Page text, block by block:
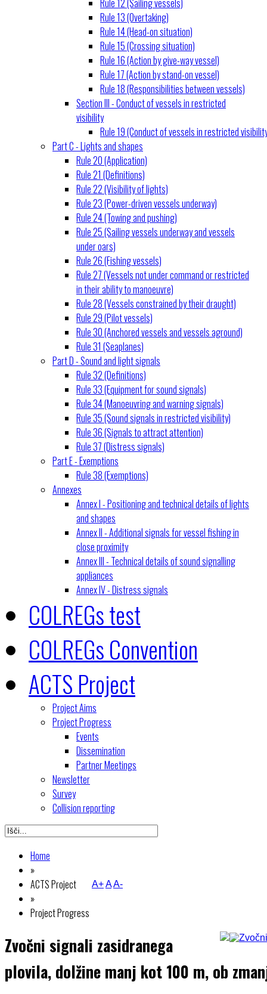
Rule 12 (Sailing vessels)
Rule 13 (Overtaking)
Rule 14 (Head-on situation)
Rule 15 (Crossing situation)
Rule 16 (Action by give-way vessel)
Rule 17 (Action by stand-on vessel)
Rule 18 (Responsibilities between vessels)
Section III - Conduct of vessels in restricted
visibility
Rule 19 (Conduct of vessels in restricted
Part C - Lights and shapes
Rule 20 (Application)
Rule 21 (Definitions)
Rule 22 (Visibility of lights)
Rule 23 (Power-driven vessels underway)
Rule 24 (Towing and pushing)
Rule 25 (Sailing vessels underway and vessels
under oars)
Rule 26 (Fishing vessels)
Rule 27 (Vessels not under command or restricted
in their ability to manoeuvre)
Rule 28 (Vessels constrained by their draught)
Rule 29 (Pilot vessels)
Rule 30 (Anchored vessels and vessels aground)
Rule 31 (Seaplanes)
Part D - Sound and light signals
Rule 32 (Definitions)
Rule 33 (Equipment for sound signals)
Rule 34 (Manoeuvring and warning signals)
Rule 35 (Sound signals in restricted visibility)
Rule 36 (Signals to attract attention)
Rule 37 (Distress signals)
Part E - Exemptions
Rule 38 (Exemptions)
Annexes
Annex I - Positioning and technical details of lights
and shapes
Annex II - Additional signals for vessel fishing in
close proximity
Annex III - Technical details of sound signalling
appliances
Annex IV - Distress signals
COLREGs test
COLREGs Convention
ACTS Project
Project Aims
Project Progress
Events
Dissemination
Partner Meetings
Newsletter
Survey
Collision reporting
Home
»
ACTS Project
»
Project Progress
A+AA-
Zvočni signali zasidranega
plovila, dolžine manj kot 100 m, ob